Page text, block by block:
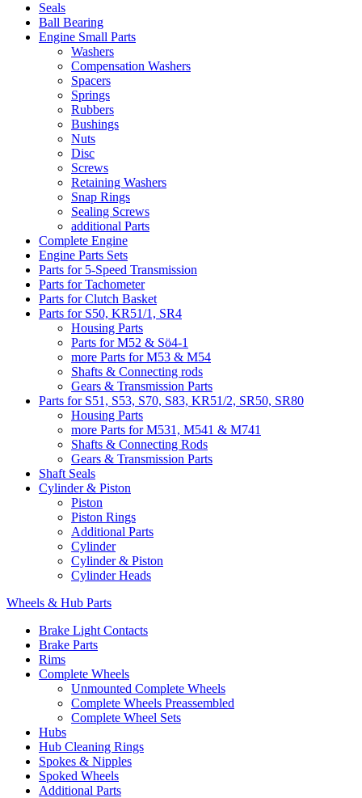
Seals
Ball Bearing
Engine Small Parts
Washers
Compensation Washers
Spacers
Springs
Rubbers
Bushings
Nuts
Disc
Screws
Retaining Washers
Snap Rings
Sealing Screws
additional Parts
Complete Engine
Engine Parts Sets
Parts for 5-Speed Transmission
Parts for Tachometer
Parts for Clutch Basket
Parts for S50, KR51/1, SR4
Housing Parts
Parts for M52 & Sö4-1
more Parts for M53 & M54
Shafts & Connecting rods
Gears & Transmission Parts
Parts for S51, S53, S70, S83, KR51/2, SR50, SR80
Housing Parts
more Parts for M531, M541 & M741
Shafts & Connecting Rods
Gears & Transmission Parts
Shaft Seals
Cylinder & Piston
Piston
Piston Rings
Additional Parts
Cylinder
Cylinder & Piston
Cylinder Heads
Wheels & Hub Parts
Brake Light Contacts
Brake Parts
Rims
Complete Wheels
Unmounted Complete Wheels
Complete Wheels Preassembled
Complete Wheel Sets
Hubs
Hub Cleaning Rings
Spokes & Nipples
Spoked Wheels
Additional Parts